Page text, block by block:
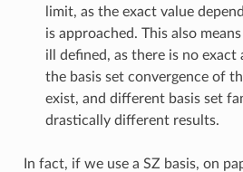
limit, as the exact value
is approached. This also
ill defined, as there is no exact
the basis set convergence of
exist, and different basis set
drastically different results.
In fact, if we use a SZ basis, on